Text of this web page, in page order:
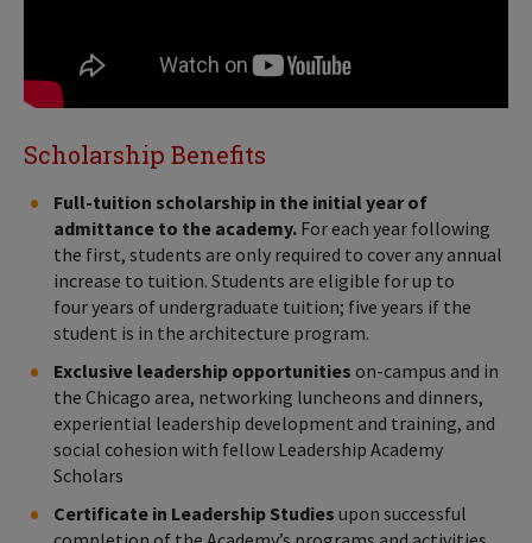
Scholarship Benefits
Full-tuition scholarship in the initial year of
admittance to the academy. For each year following
the first, students are only required to cover any annual
increase to tuition. Students are eligible for up to
four years of undergraduate tuition; five years if the
student is in the architecture program.
Exclusive leadership opportunities on-campus and in
the Chicago area, networking luncheons and dinners,
experiential leadership development and training, and
social cohesion with fellow Leadership Academy
Scholars
Certificate in Leadership Studies upon successful